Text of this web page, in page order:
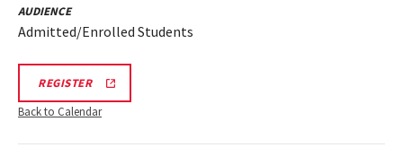
AUDIENCE
Admitted/Enrolled Students
REGISTERARHU
OF
MUSIC
REGISTRATION
Back to Calendar